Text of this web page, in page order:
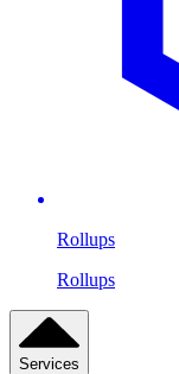
Rollups
Rollups
Services